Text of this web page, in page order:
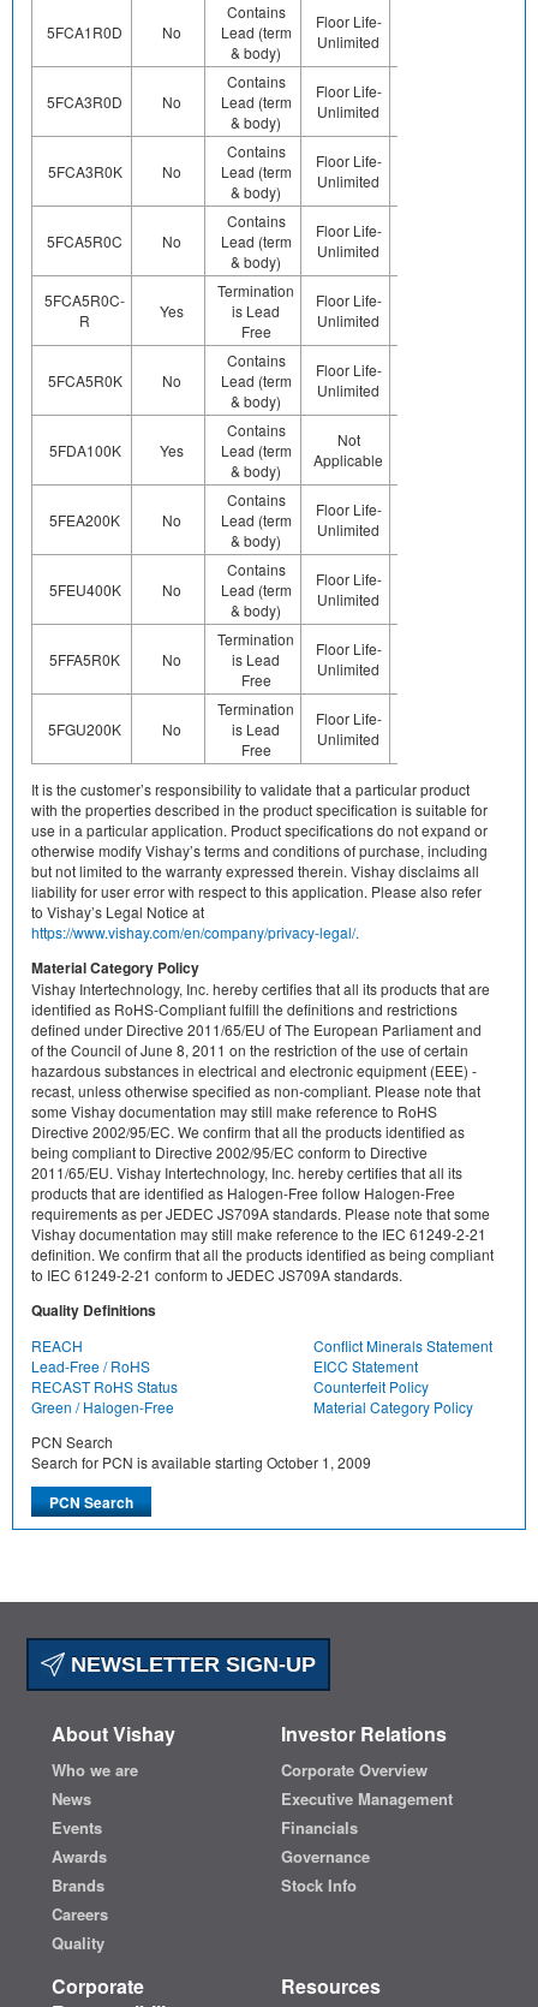
5FCA1R0D No
Contains
Lead (term
& body)
Floor Life-
Unlimited
5FCA3R0D No
Contains
Lead (term
& body)
Floor Life-
Unlimited
5FCA3R0K No
Contains
Lead (term
& body)
Floor Life-
Unlimited
5FCA5R0C No
Contains
Lead (term
& body)
Floor Life-
Unlimited
5FCA5R0C-
R
Yes
Termination
is Lead
Free
Floor Life-
Unlimited
5FCA5R0K No
Contains
Lead (term
& body)
Floor Life-
Unlimited
5FDA100K Yes
Contains
Lead (term
& body)
Not
Applicable
5FEA200K No
Contains
Lead (term
& body)
Floor Life-
Unlimited
5FEU400K No
Contains
Lead (term
& body)
Floor Life-
Unlimited
5FFA5R0K No
Termination
is Lead
Free
Floor Life-
Unlimited
5FGU200K No
Termination
is Lead
Free
Floor Life-
Unlimited
It is the customer’s responsibility to validate that a particular product
with the properties described in the product specification is suitable for
use in a particular application. Product specifications do not expand or
otherwise modify Vishay’s terms and conditions of purchase, including
but not limited to the warranty expressed therein. Vishay disclaims all
liability for user error with respect to this application. Please also refer
to Vishay’s Legal Notice at
https://www.vishay.com/en/company/privacy-legal/.
Material Category Policy
Vishay Intertechnology, Inc. hereby certifies that all its products that are
identified as RoHS-Compliant fulfill the definitions and restrictions
defined under Directive 2011/65/EU of The European Parliament and
of the Council of June 8, 2011 on the restriction of the use of certain
hazardous substances in electrical and electronic equipment (EEE) -
recast, unless otherwise specified as non-compliant. Please note that
some Vishay documentation may still make reference to RoHS
Directive 2002/95/EC. We confirm that all the products identified as
being compliant to Directive 2002/95/EC conform to Directive
2011/65/EU. Vishay Intertechnology, Inc. hereby certifies that all its
products that are identified as Halogen-Free follow Halogen-Free
requirements as per JEDEC JS709A standards. Please note that some
Vishay documentation may still make reference to the IEC 61249-2-21
definition. We confirm that all the products identified as being compliant
to IEC 61249-2-21 conform to JEDEC JS709A standards.
Quality Definitions
REACH
Conflict Minerals Statement
Lead-Free / RoHS
EICC Statement
RECAST RoHS Status
Counterfeit Policy
Green / Halogen-Free
Material Category Policy
PCN Search
Search for PCN is available starting October 1, 2009
NEWSLETTER SIGN-UP
About Vishay
Who we are
News
Events
Awards
Brands
Careers
Quality
Investor Relations
Corporate Overview
Executive Management
Financials
Governance
Stock Info
Corporate
Resources